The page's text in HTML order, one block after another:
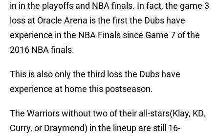
in in the playoffs and NBA finals. In fact, the game 3
loss at Oracle Arena is the first the Dubs have
experience in the NBA Finals since Game 7 of the
2016 NBA finals.
This is also only the third loss the Dubs have
experience at home this postseason.
The Warriors without two of their all-stars(Klay, KD,
Curry, or Draymond) in the lineup are still 16-